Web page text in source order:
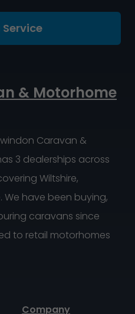
Service
& Motorhome
Caravan &
3 dealerships across
Wiltshire,
We have been buying,
caravans since
to retail motorhomes
Company